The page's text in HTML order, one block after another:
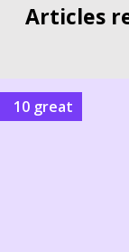
Articles
10 great